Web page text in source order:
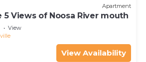
Apartment
5 Views of Noosa River mouth
View
View Availability